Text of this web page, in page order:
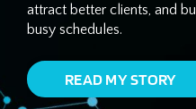
attract better clients, and
busy schedules.
READ MY STORY